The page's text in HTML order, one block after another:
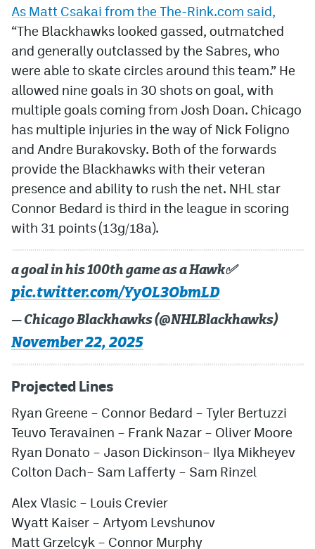
As Matt Csakai from the The-Rink.com said,
“The Blackhawks looked gassed, outmatched
and generally outclassed by the Sabres, who
were able to skate circles around this team.” He
allowed nine goals in 30 shots on goal, with
multiple goals coming from Josh Doan. Chicago
has multiple injuries in the way of Nick Foligno
and Andre Burakovsky. Both of the forwards
provide the Blackhawks with their veteran
presence and ability to rush the net. NHL star
Connor Bedard is third in the league in scoring
with 31 points (13g/18a).
a goal in his 100th game as a Hawk✅
pic.twitter.com/YyOL3ObmLD
— Chicago Blackhawks (@NHLBlackhawks)
November 22, 2025
Projected Lines
Ryan Greene – Connor Bedard – Tyler Bertuzzi
Teuvo Teravainen – Frank Nazar – Oliver Moore
Ryan Donato – Jason Dickinson– Ilya Mikheyev
Colton Dach– Sam Lafferty – Sam Rinzel
Alex Vlasic – Louis Crevier
Wyatt Kaiser – Artyom Levshunov
Matt Grzelcyk – Connor Murphy